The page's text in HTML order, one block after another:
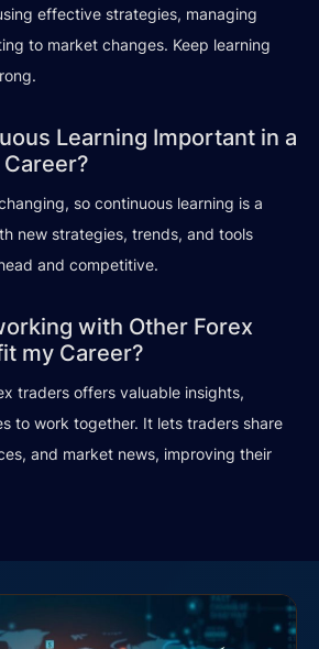
effective strategies, managing
to market changes. Keep learning
Learning Important in a
so continuous learning is a
new strategies, trends, and tools
and competitive.
with Other Forex
my Career?
traders offers valuable insights,
to work together. It lets traders share
and market news, improving their